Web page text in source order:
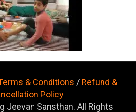
& Conditions / Refund &
Policy
Jeevan Sansthan. All Rights